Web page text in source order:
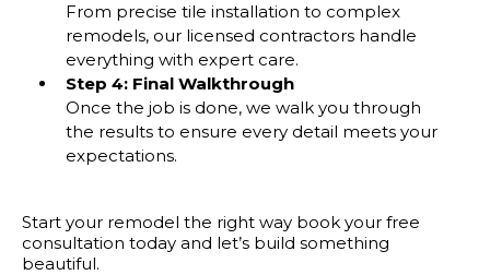
From precise tile installation to complex
remodels, our licensed contractors handle
everything with expert care.
Step 4: Final Walkthrough
Once the job is done, we walk you through
the results to ensure every detail meets your
expectations.
Start your remodel the right way book your free
consultation today and let’s build something
beautiful.